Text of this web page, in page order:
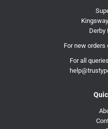
Derby
For new orders
For all